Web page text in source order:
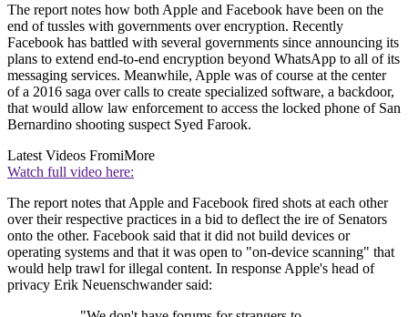
The report notes how both Apple and Facebook have been on the
end of tussles with governments over encryption. Recently
Facebook has battled with several governments since announcing its
plans to extend end-to-end encryption beyond WhatsApp to all of its
messaging services. Meanwhile, Apple was of course at the center
of a 2016 saga over calls to create specialized software, a backdoor,
that would allow law enforcement to access the locked phone of San
Bernardino shooting suspect Syed Farook.
Latest Videos FromiMore
Watch full video here:
The report notes that Apple and Facebook fired shots at each other
over their respective practices in a bid to deflect the ire of Senators
onto the other. Facebook said that it did not build devices or
operating systems and that it was open to "on-device scanning" that
would help trawl for illegal content. In response Apple's head of
privacy Erik Neuenschwander said: